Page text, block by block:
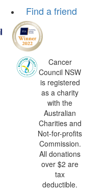
Find a friend
Cancer
Council NSW
is registered
as a charity
with the
Australian
Charities and
Not-for-profits
Commission.
All donations
over $2 are
tax
deductible.